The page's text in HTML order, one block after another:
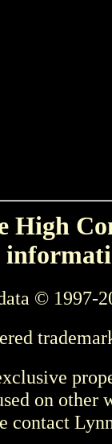
© 1997-
on other
contact